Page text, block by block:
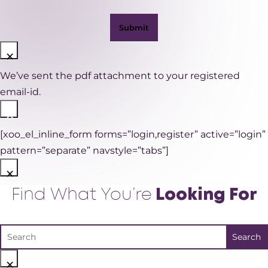
×
We’ve sent the pdf attachment to your registered
email-id.
×
[xoo_el_inline_form forms=”login,register” active=”login”
pattern=”separate” navstyle=”tabs”]
×
Find What You’re Looking For